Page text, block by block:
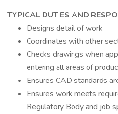
TYPICAL DUTIES AND
Designs detail of work
Coordinates with other
Checks drawings when
entering all areas of
Ensures CAD standards
Ensures work meets
Regulatory Body and job